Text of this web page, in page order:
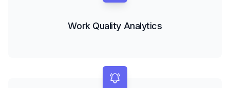
Work Quality Analytics